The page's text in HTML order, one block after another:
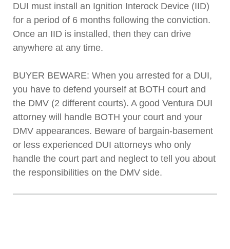
DUI must install an Ignition Interock Device (IID)
for a period of 6 months following the conviction.
Once an IID is installed, then they can drive
anywhere at any time.
BUYER BEWARE: When you arrested for a DUI,
you have to defend yourself at BOTH court and
the DMV (2 different courts). A good Ventura DUI
attorney will handle BOTH your court and your
DMV appearances. Beware of bargain-basement
or less experienced DUI attorneys who only
handle the court part and neglect to tell you about
the responsibilities on the DMV side.